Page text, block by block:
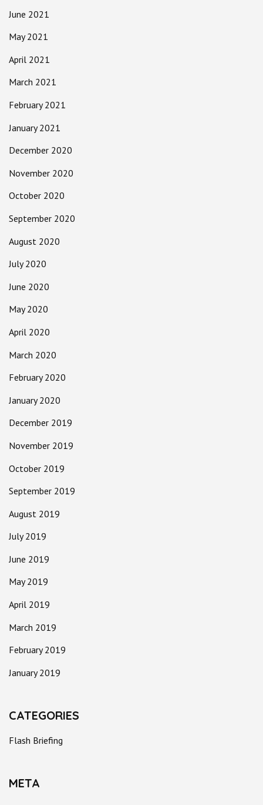
June 2021
May 2021
April 2021
March 2021
February 2021
January 2021
December 2020
November 2020
October 2020
September 2020
August 2020
July 2020
June 2020
May 2020
April 2020
March 2020
February 2020
January 2020
December 2019
November 2019
October 2019
September 2019
August 2019
July 2019
June 2019
May 2019
April 2019
March 2019
February 2019
January 2019
CATEGORIES
Flash Briefing
META